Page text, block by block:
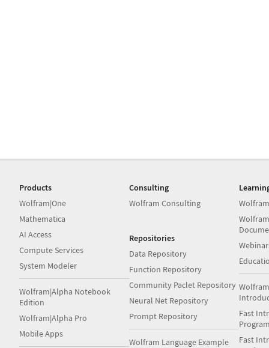
Products
Wolfram|One
Mathematica
AI Access
Compute Services
System Modeler
Wolfram|Alpha Notebook
Edition
Wolfram|Alpha Pro
Mobile Apps
Consulting
Wolfram Consulting
Repositories
Data Repository
Function Repository
Community Paclet Repository
Neural Net Repository
Prompt Repository
Wolfram Language Example
Fast
Fast